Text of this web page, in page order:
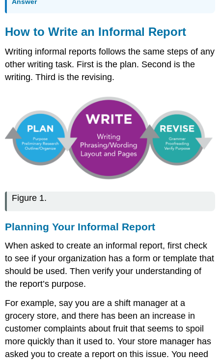
How to Write an Informal Report
Writing informal reports follows the same steps of any
other writing task. First is the plan. Second is the
writing. Third is the revising.
Figure 1.
Planning Your Informal Report
When asked to create an informal report, first check
to see if your organization has a form or template that
should be used. Then verify your understanding of
the report’s purpose.
For example, say you are a shift manager at a
grocery store, and there has been an increase in
customer complaints about fruit that seems to spoil
more quickly than it used to. Your store manager has
asked you to create a report on this issue. You need